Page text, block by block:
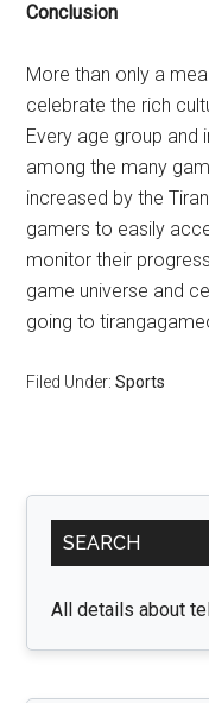
Conclusion
More than only a
celebrate the rich
Every age group
among the many
increased by the
gamers to easily
monitor their
game universe and
going to
Filed Under:Sports
Primary
Sidebar
SEARCH
All details about